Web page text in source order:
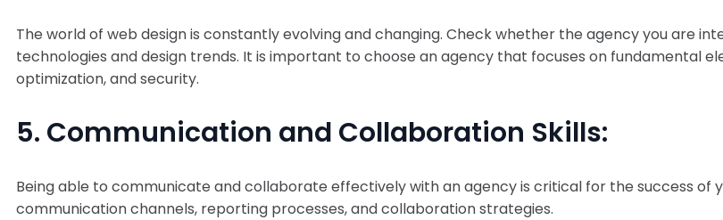
The world of web design is constantly evolving and changing. Check whether the agency you are
technologies and design trends. It is important to choose an agency that focuses on fundamental
optimization, and security.
5. Communication and Collaboration Skills:
Being able to communicate and collaborate effectively with an agency is critical for the success of
communication channels, reporting processes, and collaboration strategies.